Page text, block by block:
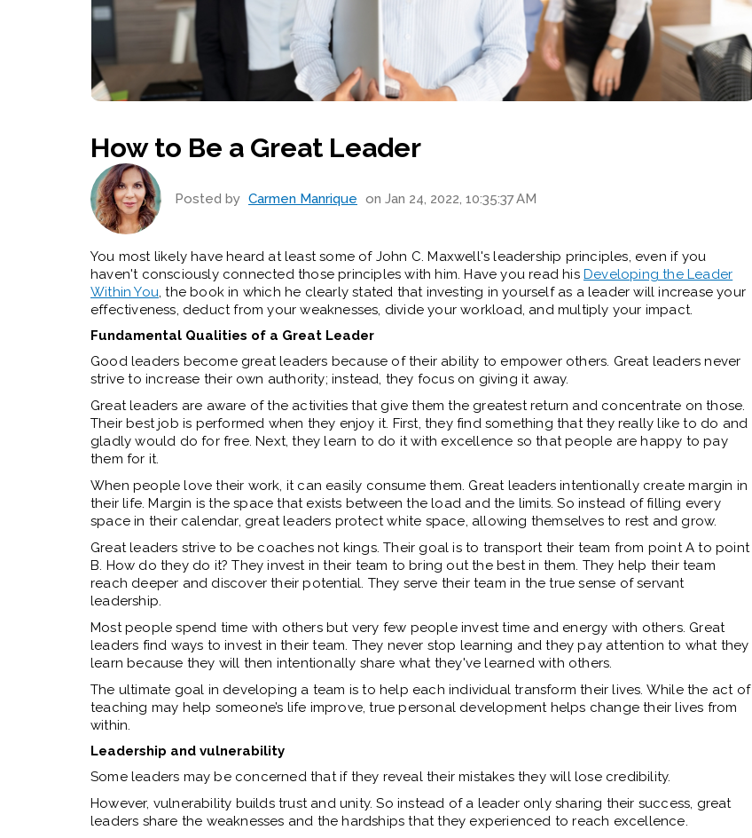
How to Be a Great Leader
Posted by Carmen Manrique on Jan 24, 2022, 10:35:37 AM
You most likely have heard at least some of John C. Maxwell's leadership principles, even if you
haven't consciously connected those principles with him. Have you read hisDeveloping the Leader
Within You, the book in which he clearly stated that investing in yourself as a leader will increase your
effectiveness, deduct from your weaknesses, divide your workload, and multiply your impact.
Fundamental Qualities of a Great Leader
Good leaders become great leaders because of their ability to empower others. Great leaders never
strive to increase their own authority; instead, they focus on giving it away.
Great leaders are aware of the activities that give them the greatest return and concentrate on those.
Their best job is performed when they enjoy it. First, they find something that they really like to do and
gladly would do for free. Next, they learn to do it with excellence so that people are happy to pay
them for it.
When people love their work, it can easily consume them. Great leaders intentionally create margin in
their life. Margin is the space that exists between the load and the limits. So instead of filling every
space in their calendar, great leaders protect white space, allowing themselves to rest and grow.
Great leaders strive to be coaches not kings. Their goal is to transport their team from point A to point
B. How do they do it? They invest in their team to bring out the best in them. They help their team
reach deeper and discover their potential. They serve their team in the true sense of servant
leadership.
Most people spend time with others but very few people invest time and energy with others. Great
leaders find ways to invest in their team. They never stop learning and they pay attention to what they
learn because they will then intentionally share what they've learned with others.
The ultimate goal in developing a team is to help each individual transform their lives. While the act of
teaching may help someone’s life improve, true personal development helps change their lives from
within.
Leadership and vulnerability
Some leaders may be concerned that if they reveal their mistakes they will lose credibility.
However, vulnerability builds trust and unity. So instead of a leader only sharing their success, great
leaders share the weaknesses and the hardships that they experienced to reach excellence.